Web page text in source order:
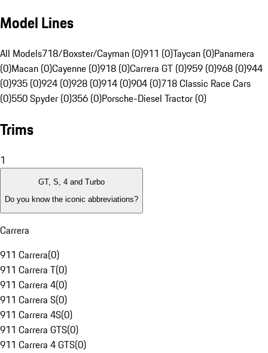
Model Lines
All Models718/Boxster/Cayman (0)911 (0)Taycan (0)Panamera
(0)Macan (0)Cayenne (0)918 (0)Carrera GT (0)959 (0)968 (0)944
(0)935 (0)924 (0)928 (0)914 (0)904 (0)718 Classic Race Cars
(0)550 Spyder (0)356 (0)Porsche-Diesel Tractor (0)
Trims
1
GT, S, 4 and Turbo
Do you know the iconic abbreviations?
Carrera
911 Carrera(0)
911 Carrera T(0)
911 Carrera 4(0)
911 Carrera S(0)
911 Carrera 4S(0)
911 Carrera GTS(0)
911 Carrera 4 GTS(0)